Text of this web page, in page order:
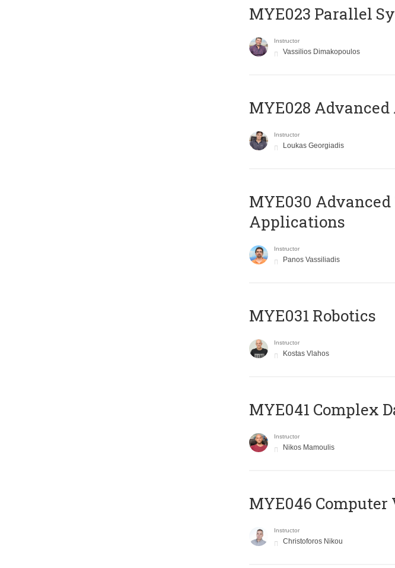
MYE023 Parallel
Instructor
Vassilios Dimakopoulos
MYE028
Instructor
Loukas Georgiadis
MYE030
Applications
Instructor
Panos Vassiliadis
MYE031 Robotics
Instructor
Kostas Vlahos
MYE041 Complex
Instructor
Nikos Mamoulis
MYE046 Computer
Instructor
Christoforos Nikou